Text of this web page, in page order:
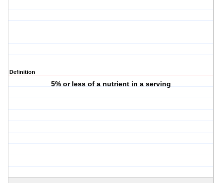
Definition
5% or less of a nutrient in a serving